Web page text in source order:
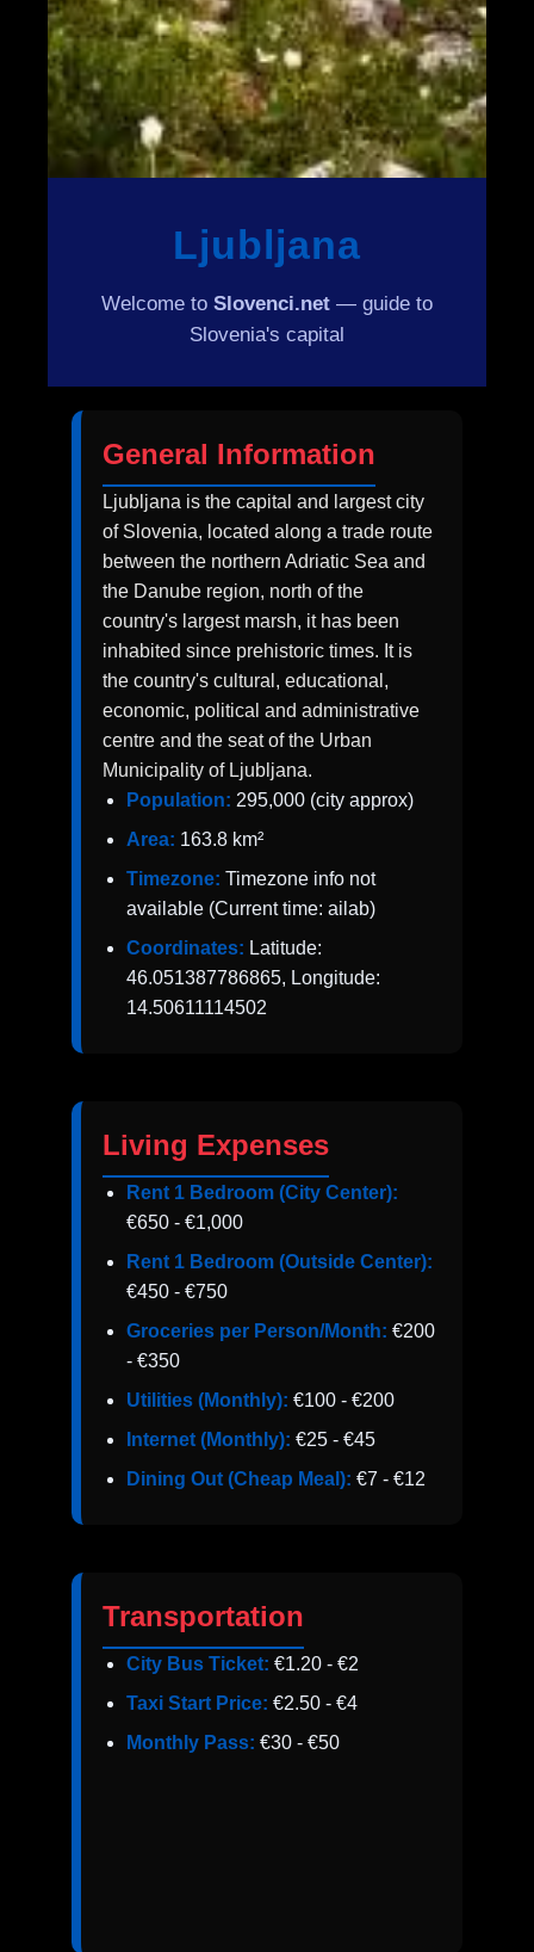
Ljubljana
Welcome to Slovenci.net — guide to
Slovenia's capital
General Information
Ljubljana is the capital and largest city
of Slovenia, located along a trade route
between the northern Adriatic Sea and
the Danube region, north of the
country's largest marsh, it has been
inhabited since prehistoric times. It is
the country's cultural, educational,
economic, political and administrative
centre and the seat of the Urban
Municipality of Ljubljana.
Population: 295,000 (city approx)
Area: 163.8 km²
Timezone: Timezone info not
available (Current time: ailab)
Coordinates: Latitude:
46.051387786865, Longitude:
14.50611114502
Living Expenses
Rent 1 Bedroom (City Center):
€650 - €1,000
Rent 1 Bedroom (Outside Center):
€450 - €750
Groceries per Person/Month: €200
- €350
Utilities (Monthly): €100 - €200
Internet (Monthly): €25 - €45
Dining Out (Cheap Meal): €7 - €12
Transportation
City Bus Ticket: €1.20 - €2
Taxi Start Price: €2.50 - €4
Monthly Pass: €30 - €50